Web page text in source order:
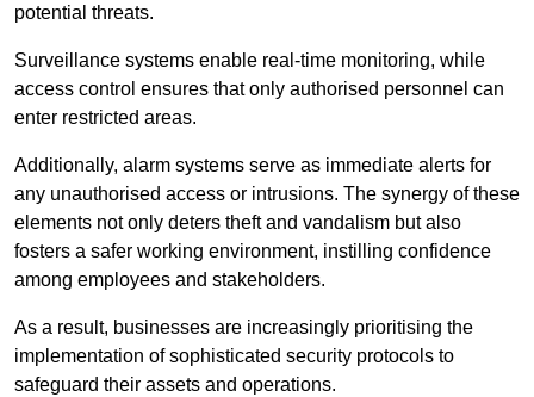
potential threats.
Surveillance systems enable real-time monitoring, while
access control ensures that only authorised personnel can
enter restricted areas.
Additionally, alarm systems serve as immediate alerts for
any unauthorised access or intrusions. The synergy of these
elements not only deters theft and vandalism but also
fosters a safer working environment, instilling confidence
among employees and stakeholders.
As a result, businesses are increasingly prioritising the
implementation of sophisticated security protocols to
safeguard their assets and operations.